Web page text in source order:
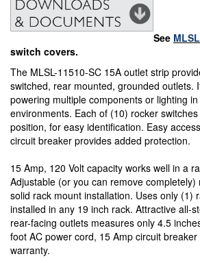
See
switch covers.
The MLSL-11510-SC 15A outlet strip
switched, rear mounted, grounded outlets.
powering multiple components or lighting
environments. Each of (10) rocker
position, for easy identification. Easy
circuit breaker provides added protection.
15 Amp, 120 Volt capacity works well in a
Adjustable (or you can remove
solid rack mount installation. Uses only (1)
installed in any 19 inch rack. Attractive all-
rear-facing outlets measures only 4.5
foot AC power cord, 15 Amp circuit
warranty.